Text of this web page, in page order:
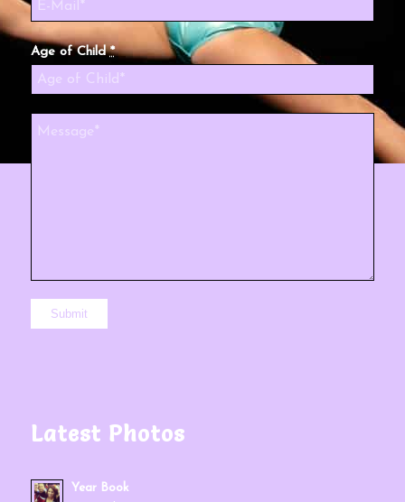
Age of Child*
Latest Photos
Year Book